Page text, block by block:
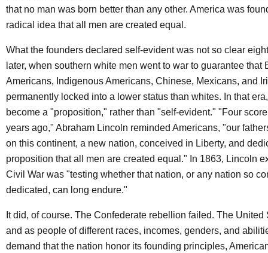
that no man was born better than any other. America was
radical idea that all men are created equal.
What the founders declared self-evident was not so clear
later, when southern white men went to war to guarantee that
Americans, Indigenous Americans, Chinese, Mexicans, and
permanently locked into a lower status than whites. In that
become a "proposition," rather than "self-evident." "Four
years ago," Abraham Lincoln reminded Americans, "our
on this continent, a new nation, conceived in Liberty, and
proposition that all men are created equal." In 1863, Lincoln
Civil War was "testing whether that nation, or any nation so
dedicated, can long endure."
It did, of course. The Confederate rebellion failed. The United
and as people of different races, incomes, genders, and
demand that the nation honor its founding principles,